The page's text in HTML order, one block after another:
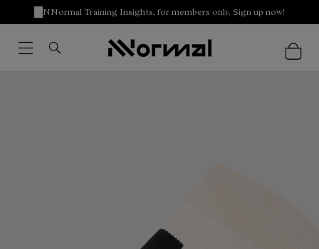
NNormal Training Insights, for members only. Sign up now!